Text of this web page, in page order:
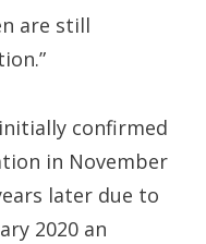
are still
confirmed
in November
later due to
2020 an